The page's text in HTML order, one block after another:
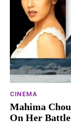
CINEMA
Mahima
On Her